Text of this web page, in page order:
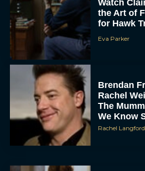
To provide the best experiences, we use technologies like
and/or access device information. Consenting to these
to process data such as browsing behavior or unique IDs
consenting or withdrawing consent, may adversely affect
VIEW PREFERENCES
for Hawk
Eva Parker
Rachel
The
We Know
Rachel Langford